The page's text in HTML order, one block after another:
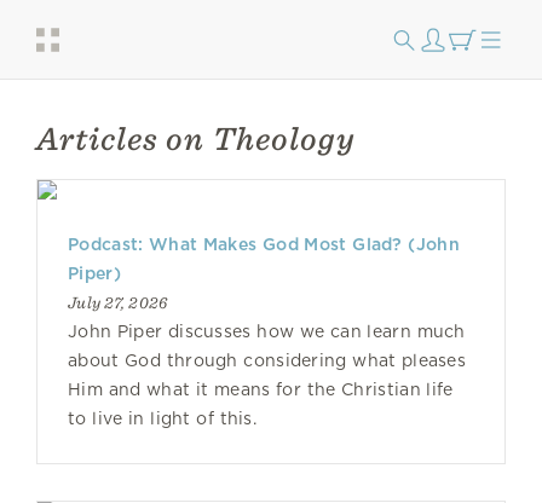
Articles on Theology
Podcast: What Makes God Most Glad? (John
Piper)
July 27, 2026
John Piper discusses how we can learn much
about God through considering what pleases
Him and what it means for the Christian life
to live in light of this.